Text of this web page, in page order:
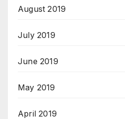
August 2019
July 2019
June 2019
May 2019
April 2019